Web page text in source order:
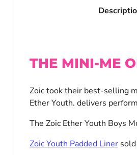
THE MINI-ME
Zoic took their best-selling
Ether Youth. delivers
The Zoic Ether Youth Boys
Zoic Youth Padded Liner